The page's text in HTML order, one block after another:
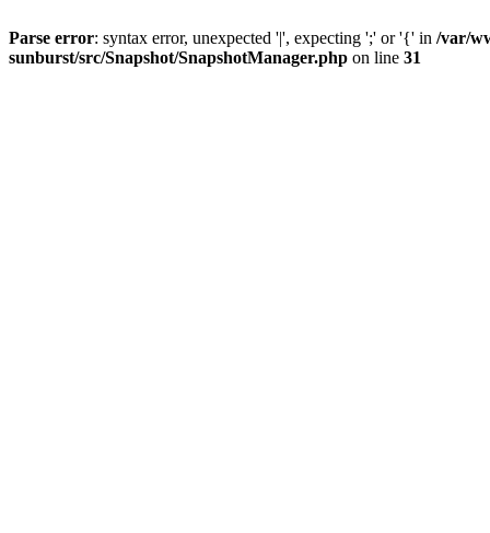
Parse error: syntax error, unexpected '|', expecting ';' or '{' in /var/
sunburst/src/Snapshot/SnapshotManager.php on line 31